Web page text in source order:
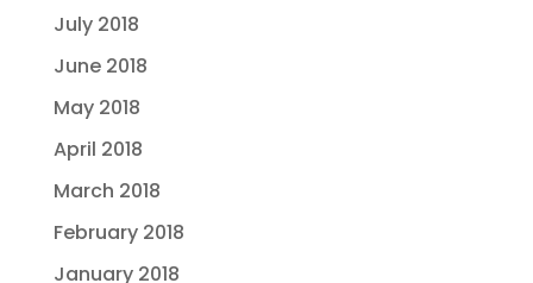
July 2018
June 2018
May 2018
April 2018
March 2018
February 2018
January 2018